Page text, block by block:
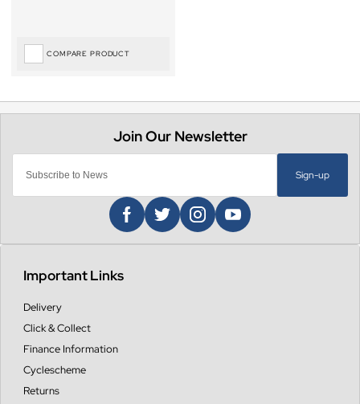
COMPARE PRODUCT
Sign-up
Important Links
Delivery
Click & Collect
Finance Information
Cyclescheme
Returns